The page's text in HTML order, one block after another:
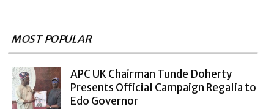
MOST POPULAR
APC UK Chairman Tunde Doherty
Presents Official Campaign Regalia to
Edo Governor